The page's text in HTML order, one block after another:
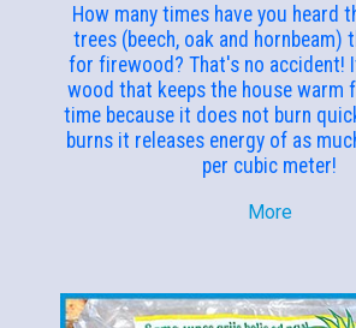
How many times have you heard
trees (beech, oak and hornbeam)
for firewood? That's no accident!
wood that keeps the house warm
time because it does not burn
burns it releases energy of as
per cubic meter!
More